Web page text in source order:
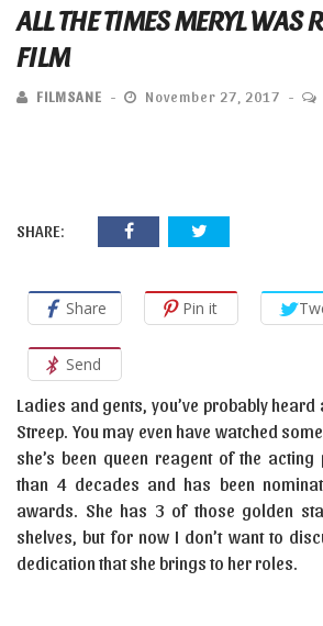
ALL THE TIMES MERYL WAS
FILM
FILMSANE November 27, 2017
SHARE:
Share Pin it
Send
Ladies and gents, you’ve probably
Streep. You may even have watched
she’s been queen reagent of the
than 4 decades and has been
awards. She has 3 of those golden
shelves, but for now I don’t want to
dedication that she brings to her roles.